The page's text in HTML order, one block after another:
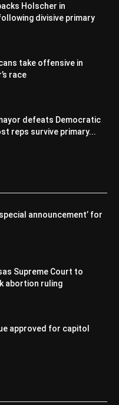
Holscher in
divisive primary
take offensive in
race
defeats Democratic
reps survive primary...
announcement’ for
Supreme Court to
abortion ruling
approved for capitol